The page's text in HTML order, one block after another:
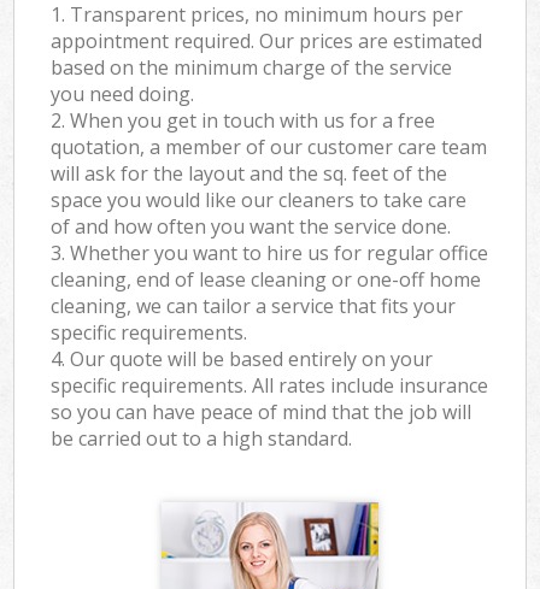
1. Transparent prices, no minimum hours per
appointment required. Our prices are estimated
based on the minimum charge of the service
you need doing.
2. When you get in touch with us for a free
quotation, a member of our customer care team
will ask for the layout and the sq. feet of the
space you would like our cleaners to take care
of and how often you want the service done.
3. Whether you want to hire us for regular office
cleaning, end of lease cleaning or one-off home
cleaning, we can tailor a service that fits your
specific requirements.
4. Our quote will be based entirely on your
specific requirements. All rates include insurance
so you can have peace of mind that the job will
be carried out to a high standard.